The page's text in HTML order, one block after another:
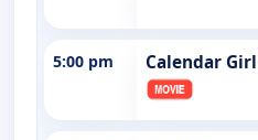
5:00 pm Calendar